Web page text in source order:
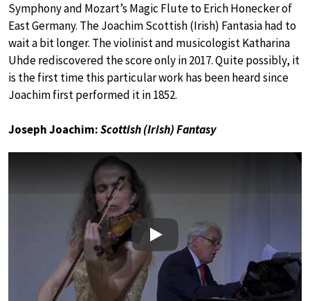
Symphony and Mozart’s Magic Flute to Erich Honecker of
East Germany. The Joachim Scottish (Irish) Fantasia had to
wait a bit longer. The violinist and musicologist Katharina
Uhde rediscovered the score only in 2017. Quite possibly, it
is the first time this particular work has been heard since
Joachim first performed it in 1852.
Joseph Joachim:Scottish (Irish) Fantasy
Play